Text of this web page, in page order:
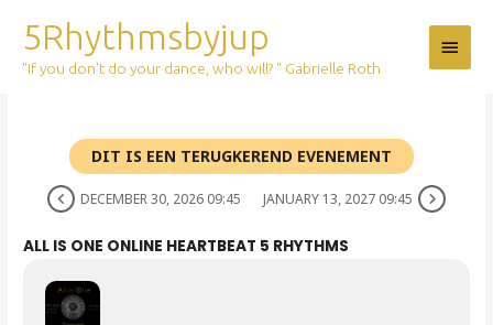
content
5Rhythmsbyjup
"If you don't do your dance, who will? " Gabrielle Roth
Main
Menu
DIT IS EEN TERUGKEREND EVENEMENT
DECEMBER 30, 2026 09:45 JANUARY 13, 2027 09:45
ALL IS ONE ONLINE HEARTBEAT 5 RHYTHMS